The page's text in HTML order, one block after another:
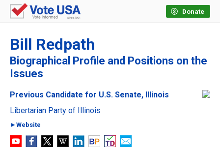
Donate
Bill Redpath
Biographical Profile and Positions on the
Issues
Previous Candidate for U.S. Senate, Illinois
Libertarian Party of Illinois
►Website